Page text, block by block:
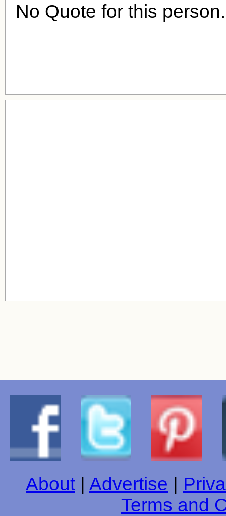
No Quote for this person.
About Advertise
Terms and